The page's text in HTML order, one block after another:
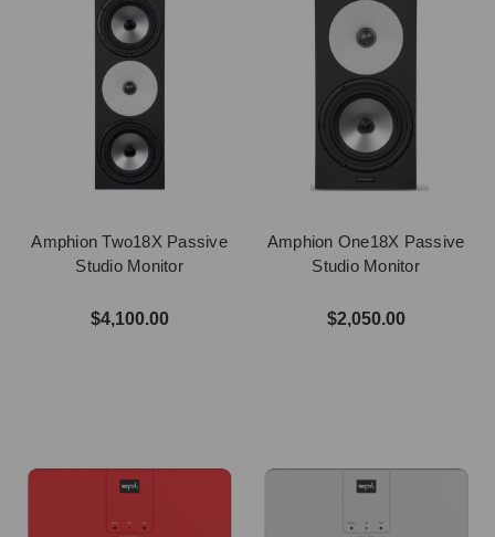
Amphion Two18X Passive
Studio Monitor
$4,100.00
Amphion One18X Passive
Studio Monitor
$2,050.00